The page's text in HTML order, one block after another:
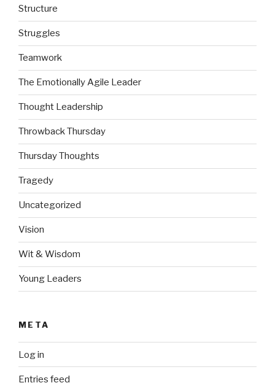
Structure
Struggles
Teamwork
The Emotionally Agile Leader
Thought Leadership
Throwback Thursday
Thursday Thoughts
Tragedy
Uncategorized
Vision
Wit & Wisdom
Young Leaders
META
Log in
Entries feed